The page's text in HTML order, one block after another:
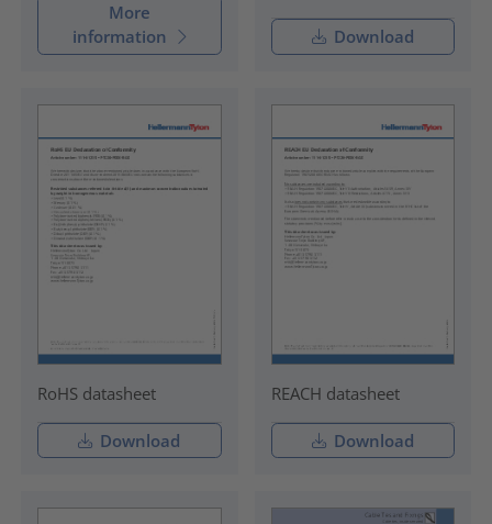
More
information
Download
RoHS datasheet
Download
REACH datasheet
Download